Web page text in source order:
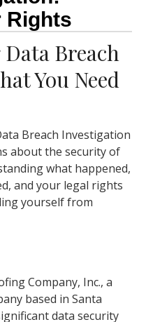
Rights
Breach
You Need
Breach Investigation
about the security of
what happened,
and your legal rights
yourself from
Company, Inc., a
based in Santa
data security